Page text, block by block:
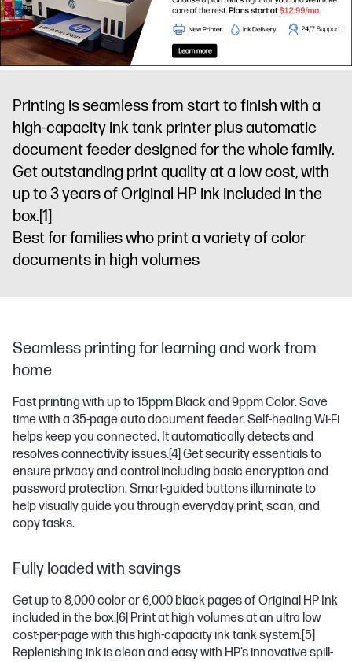
Printing is seamless from start to finish with a
high-capacity ink tank printer plus automatic
document feeder designed for the whole family.
Get outstanding print quality at a low cost, with
up to 3 years of Original HP ink included in the
box.[1]
Best for families who print a variety of color
documents in high volumes
Seamless printing for learning and work from
home
Fast printing with up to 15ppm Black and 9ppm Color. Save
time with a 35-page auto document feeder. Self-healing Wi-Fi
helps keep you connected. It automatically detects and
resolves connectivity issues.[4] Get security essentials to
ensure privacy and control including basic encryption and
password protection. Smart-guided buttons illuminate to
help visually guide you through everyday print, scan, and
copy tasks.
Fully loaded with savings
Get up to 8,000 color or 6,000 black pages of Original HP Ink
included in the box.[6] Print at high volumes at an ultra low
cost-per-page with this high-capacity ink tank system.[5]
Replenishing ink is clean and easy with HP’s innovative spill-